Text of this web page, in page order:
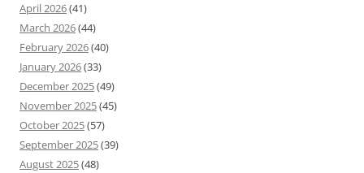
April 2026(41)
March 2026(44)
February 2026(40)
January 2026(33)
December 2025(49)
November 2025(45)
October 2025(57)
September 2025(39)
August 2025(48)